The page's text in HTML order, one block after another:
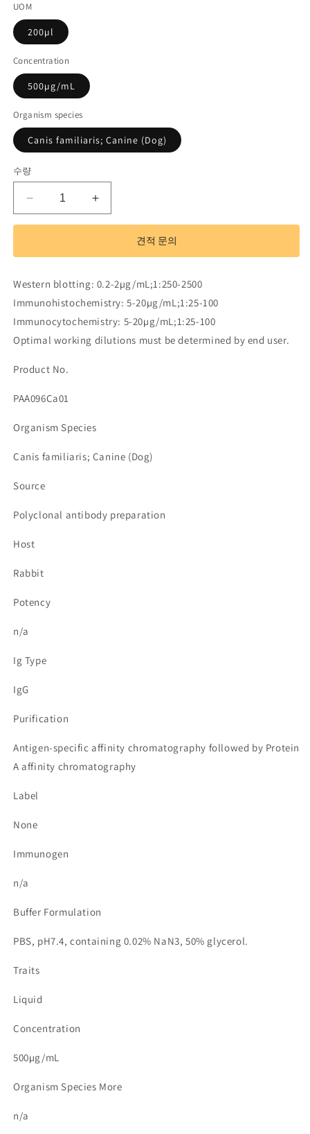
UOM
200µl
Concentration
500µg/mL
Organism species
Canis familiaris; Canine (Dog)
수량
Polyclonal
Antibody
Protein
3
Beta
(MIP3b)
수
줄
Polyclonal
Antibody
Macrophage
3
Beta
(MIP3b)
수
견적 문의
Western blotting: 0.2-2µg/mL;1:250-2500
Immunohistochemistry: 5-20µg/mL;1:25-100
Immunocytochemistry: 5-20µg/mL;1:25-100
Optimal working dilutions must be determined by end user.
Product No.
PAA096Ca01
Organism Species
Canis familiaris; Canine (Dog)
Source
Polyclonal antibody preparation
Host
Rabbit
Potency
n/a
Ig Type
IgG
Purification
Antigen-specific affinity chromatography followed by Protein
A affinity chromatography
Label
None
Immunogen
n/a
Buffer Formulation
PBS, pH7.4, containing 0.02% NaN3, 50% glycerol.
Traits
Liquid
Concentration
500µg/mL
Organism Species More
n/a